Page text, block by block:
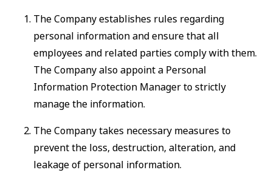
The Company establishes rules regarding
personal information and ensure that all
employees and related parties comply with them.
The Company also appoint a Personal
Information Protection Manager to strictly
manage the information.
The Company takes necessary measures to
prevent the loss, destruction, alteration, and
leakage of personal information.